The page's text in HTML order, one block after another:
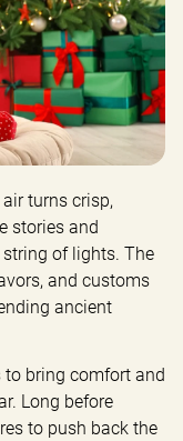
turns crisp,
stories and
of lights. The
and customs
ancient
bring comfort and
Long before
to push back the